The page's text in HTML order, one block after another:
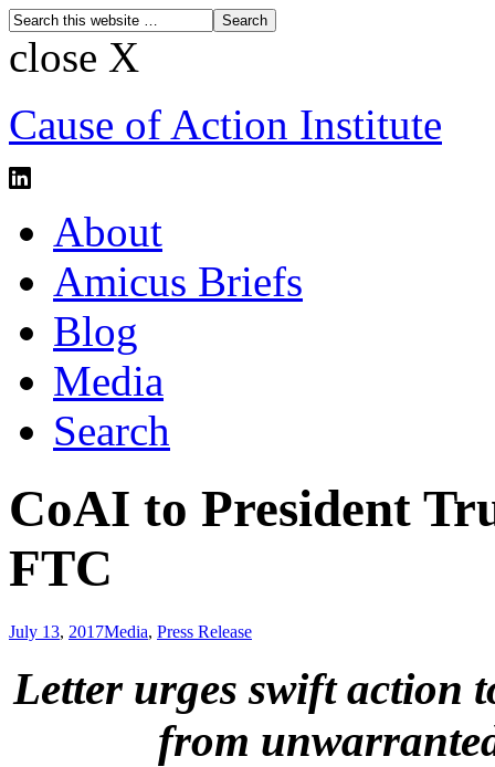
close X
Cause of Action Institute
About
Amicus Briefs
Blog
Media
Search
CoAI to President
FTC
July 13, 2017Media, Press Release
Letter urges swift action
from